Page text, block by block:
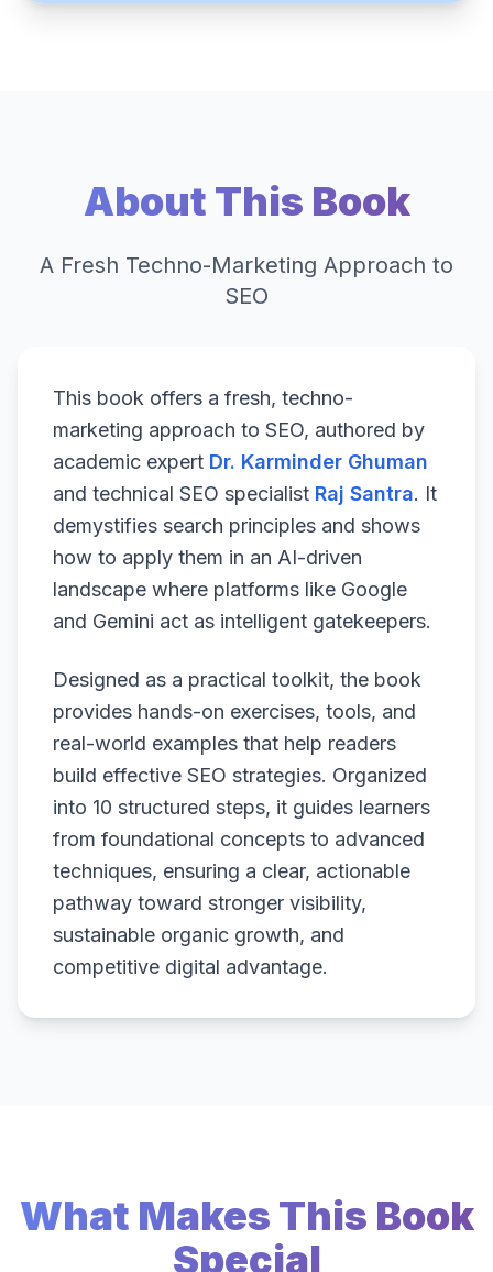
About This Book
A Fresh Techno-Marketing Approach to
SEO
This book offers a fresh, techno-
marketing approach to SEO, authored by
academic expert Dr. Karminder Ghuman
and technical SEO specialist Raj Santra. It
demystifies search principles and shows
how to apply them in an AI-driven
landscape where platforms like Google
and Gemini act as intelligent gatekeepers.
Designed as a practical toolkit, the book
provides hands-on exercises, tools, and
real-world examples that help readers
build effective SEO strategies. Organized
into 10 structured steps, it guides learners
from foundational concepts to advanced
techniques, ensuring a clear, actionable
pathway toward stronger visibility,
sustainable organic growth, and
competitive digital advantage.
What Makes This Book
Special